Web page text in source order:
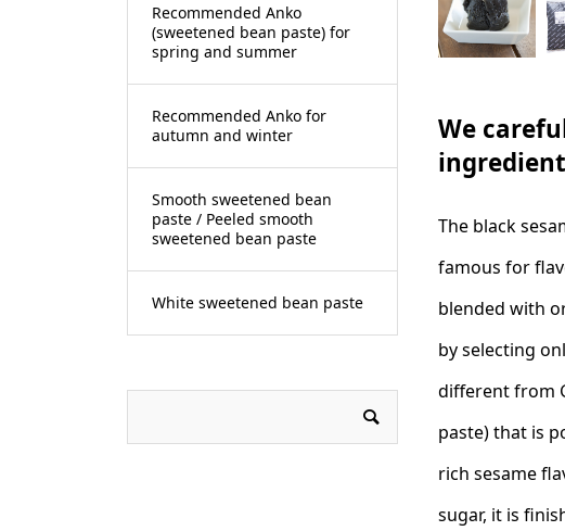
We
The black
famous for
blended with
by selecting
different from
paste) that is
rich sesame
sugar, it is
Recommended Anko
(sweetened bean paste) for
spring and summer
Recommended Anko for
autumn and winter
Smooth sweetened bean
paste / Peeled smooth
sweetened bean paste
White sweetened bean paste